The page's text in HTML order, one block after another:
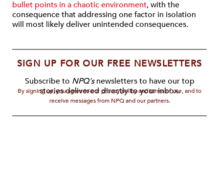
bullet points in a chaotic environment, with the
consequence that addressing one factor in isolation
will most likely deliver unintended consequences.
SIGN UP FOR OUR FREE NEWSLETTERS
Subscribe to NPQ'snewsletters to have our top
stories delivered directly to your inbox.
By signing up, you agree to our privacy policy and terms of use, and to
receive messages from NPQ and our partners.